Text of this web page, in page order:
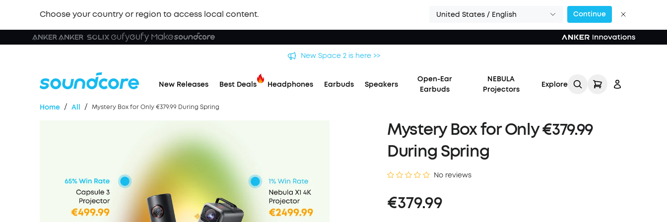
Choose your country or region to access local content. United States / English Continue
New Space 2 is here >>
New Releases Best Deals Headphones Earbuds Speakers
Open-Ear
Earbuds
NEBULA
Projectors
Explore
Home / All / Mystery Box for Only €379.99 During Spring
Mystery Box for Only €379.99
During Spring
No reviews
€379.99